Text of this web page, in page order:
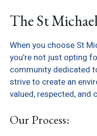
The St
When you choose St
you’re not just opting
community dedicated
strive to create an
valued, respected, and
Our Process: